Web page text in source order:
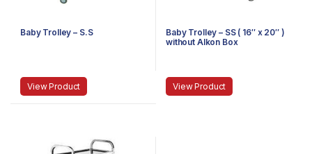
Baby Trolley – S.S
View Product
Baby Trolley – SS ( 16″ x 20″ )
without Alkon Box
View Product